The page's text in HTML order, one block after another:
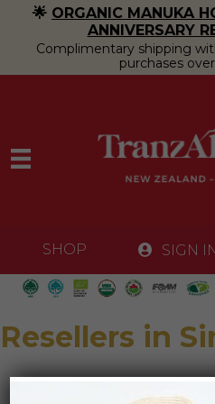
🌟 ORGANIC MANUKA
ANNIVERSARY
Complimentary shipping
purchases
SHOP SIGN
Resellers in
SuperNature